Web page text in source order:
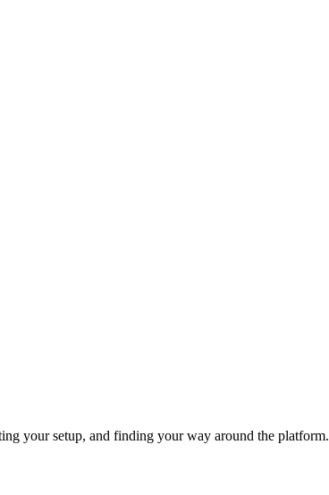
your setup, and finding your way around the platform.